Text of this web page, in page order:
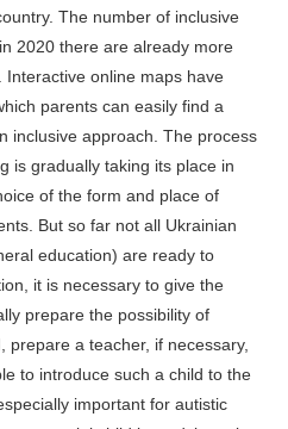
The number of inclusive
2020 there are already more
online maps have
parents can easily find a
inclusive approach. The process
is gradually taking its place in
of the form and place of
But so far not all Ukrainian
education) are ready to
it is necessary to give the
prepare the possibility of
prepare a teacher, if necessary,
to introduce such a child to the
important for autistic